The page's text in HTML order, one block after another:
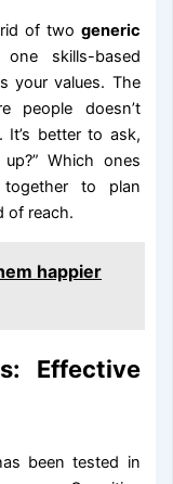
of two generic
skills-based
your values. The
people doesn’t
It’s better to ask,
Which ones
to plan
of reach.
happier
Effective
been tested in